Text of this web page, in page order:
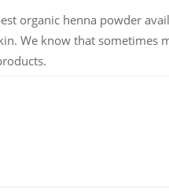
organic henna powder
We know that sometimes